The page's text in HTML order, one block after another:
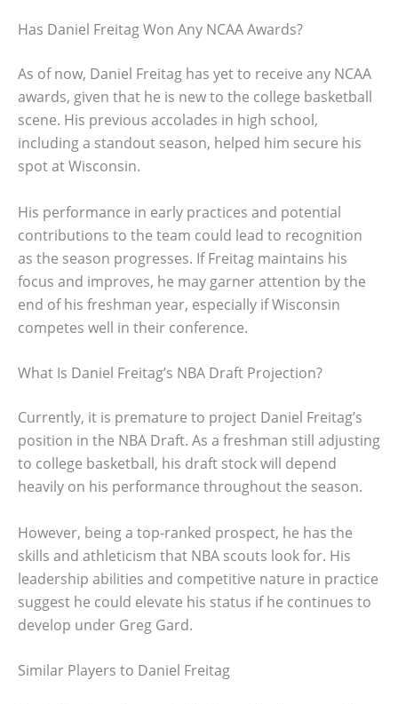
Has Daniel Freitag Won Any NCAA Awards?
As of now, Daniel Freitag has yet to receive any NCAA
awards, given that he is new to the college basketball
scene. His previous accolades in high school,
including a standout season, helped him secure his
spot at Wisconsin.
His performance in early practices and potential
contributions to the team could lead to recognition
as the season progresses. If Freitag maintains his
focus and improves, he may garner attention by the
end of his freshman year, especially if Wisconsin
competes well in their conference.
What Is Daniel Freitag’s NBA Draft Projection?
Currently, it is premature to project Daniel Freitag’s
position in the NBA Draft. As a freshman still adjusting
to college basketball, his draft stock will depend
heavily on his performance throughout the season.
However, being a top-ranked prospect, he has the
skills and athleticism that NBA scouts look for. His
leadership abilities and competitive nature in practice
suggest he could elevate his status if he continues to
develop under Greg Gard.
Similar Players to Daniel Freitag